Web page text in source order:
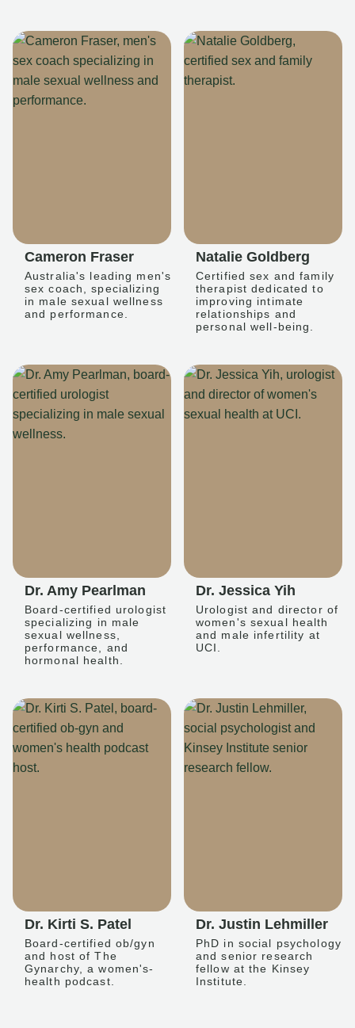
Cameron Fraser
Australia's leading men's
sex coach, specializing
in male sexual wellness
and performance.
Natalie Goldberg
Certified sex and family
therapist dedicated to
improving intimate
relationships and
personal well-being.
Dr. Amy Pearlman
Board-certified urologist
specializing in male
sexual wellness,
performance, and
hormonal health.
Dr. Jessica Yih
Urologist and director of
women's sexual health
and male infertility at
UCI.
Dr. Kirti S. Patel
Board-certified ob/gyn
and host of The
Gynarchy, a women's-
health podcast.
Dr. Justin Lehmiller
PhD in social psychology
and senior research
fellow at the Kinsey
Institute.